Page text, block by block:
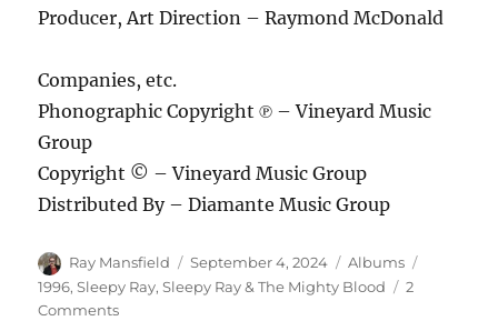
Producer, Art Direction – Raymond McDonald
Companies, etc.
Phonographic Copyright ℗ – Vineyard Music
Group
Copyright © – Vineyard Music Group
Distributed By – Diamante Music Group
Author
Ray Mansfield
Posted
on
September 4, 2024 Categories
Albums
1996,Sleepy Ray,Sleepy Ray & The Mighty Blood
2
Commentson